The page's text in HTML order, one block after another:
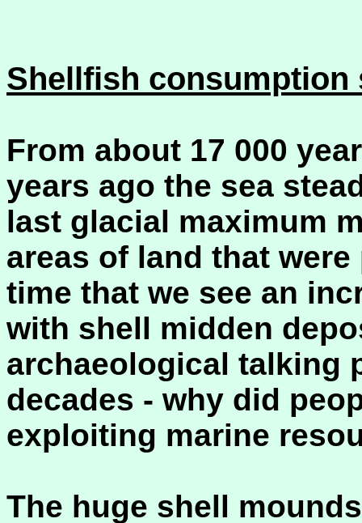
Shellfish consumption
From about 17 000
years ago the sea
last glacial maximum
areas of land that
time that we see an
with shell midden
archaeological talking
decades - why did
exploiting marine
The huge shell